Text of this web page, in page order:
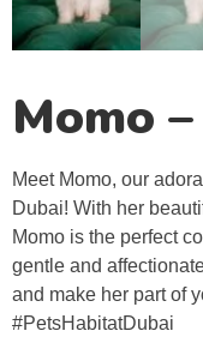
Momo
Meet Momo, our
Dubai! With her
Momo is the perfect
gentle and
and make her part of
#PetsHabitatDubai